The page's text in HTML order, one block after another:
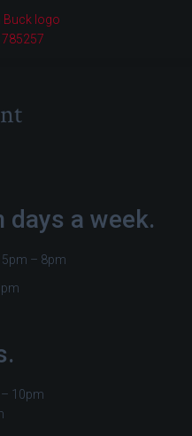
days a week.
– 8pm
10pm